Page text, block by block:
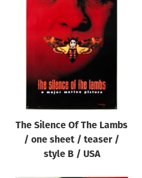
The Silence Of The Lambs
/ one sheet / teaser /
style B / USA